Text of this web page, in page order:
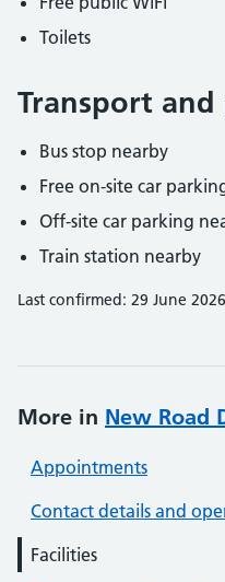
Toilets
Transport
Bus stop nearby
Free on-site car
Off-site car parking
Train station nearby
Last confirmed: 29 June 2026
More in New Road
Appointments
Contact details and
Facilities